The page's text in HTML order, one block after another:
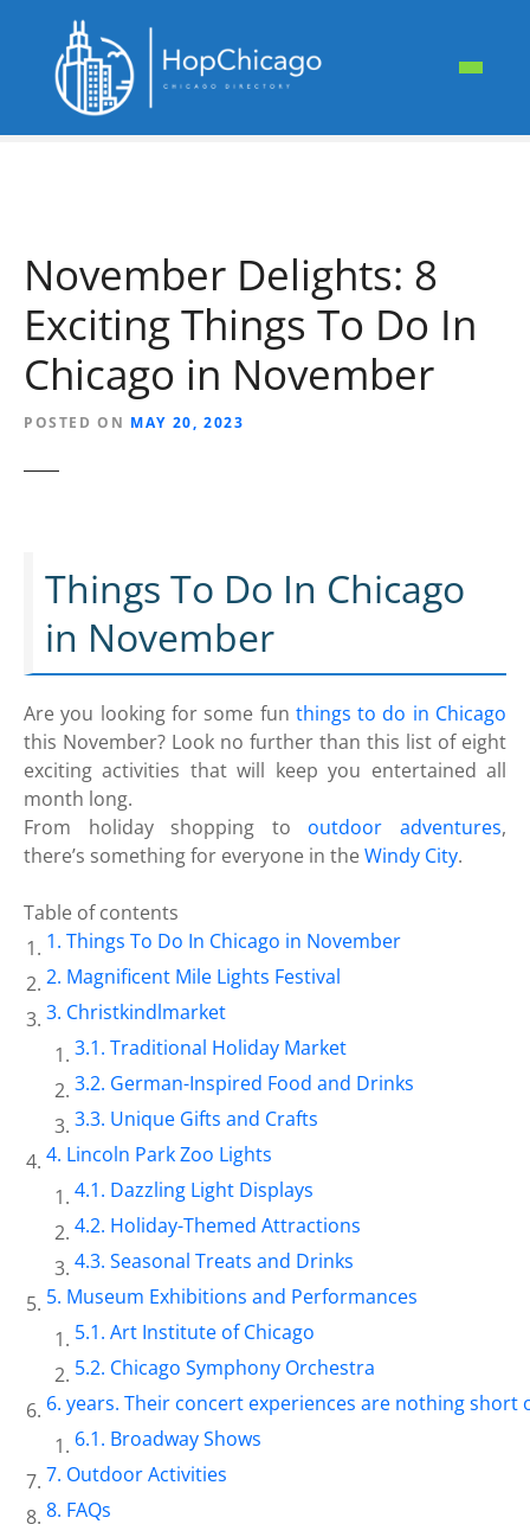
November Delights: 8
Exciting Things To Do In
Chicago in November
POSTED ON MAY 20, 2023
Things To Do In Chicago
in November
Are you looking for some fun things to do in Chicago
this November? Look no further than this list of eight
exciting activities that will keep you entertained all
month long.
From holiday shopping to outdoor adventures,
there’s something for everyone in theWindy City.
Table of contents
Things To Do In Chicago in November
Magnificent Mile Lights Festival
Christkindlmarket
Traditional Holiday Market
German-Inspired Food and Drinks
Unique Gifts and Crafts
Lincoln Park Zoo Lights
Dazzling Light Displays
Holiday-Themed Attractions
Seasonal Treats and Drinks
Museum Exhibitions and Performances
Art Institute of Chicago
Chicago Symphony Orchestra
years. Their concert experiences are nothing
Broadway Shows
Outdoor Activities
FAQs